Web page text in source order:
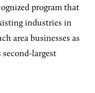
program that
industries in
area businesses as
second-largest